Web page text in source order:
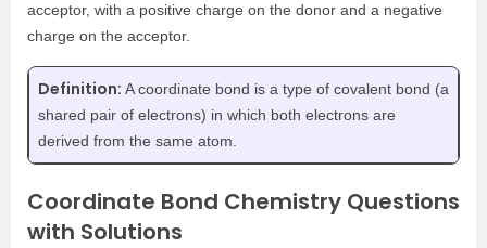
acceptor, with a positive charge on the donor and a negative
charge on the acceptor.
Definition: A coordinate bond is a type of covalent bond (a
shared pair of electrons) in which both electrons are
derived from the same atom.
Coordinate Bond Chemistry Questions
with Solutions